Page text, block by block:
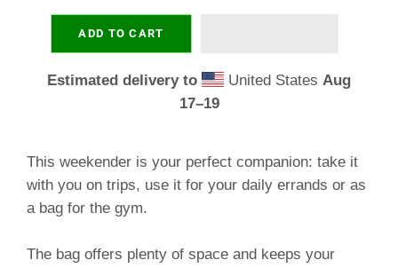
ADD TO CART
Estimated delivery to United StatesAug
17⁠–19
This weekender is your perfect companion: take it
with you on trips, use it for your daily errands or as
a bag for the gym.
The bag offers plenty of space and keeps your